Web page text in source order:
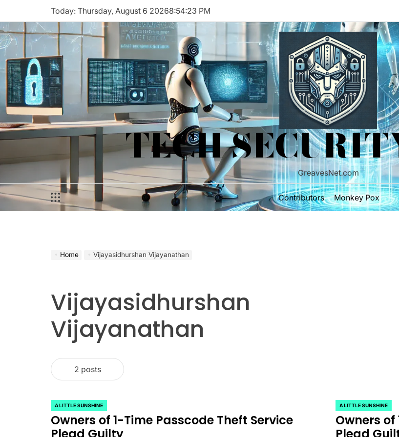
content
Today: Thursday, August 6 20268:54:23 PM
TECH
GreavesNet.com
Contributors Monkey Pox
Home Vijayasidhurshan Vijayanathan
Vijayasidhurshan
Vijayanathan
2 posts
POSTED
IN
A LITTLE SUNSHINE
Owners of 1-Time Passcode Theft Service
Plead Guilty
POSTED
IN
A LITTLE SUNSHINE
Owners of
Plead